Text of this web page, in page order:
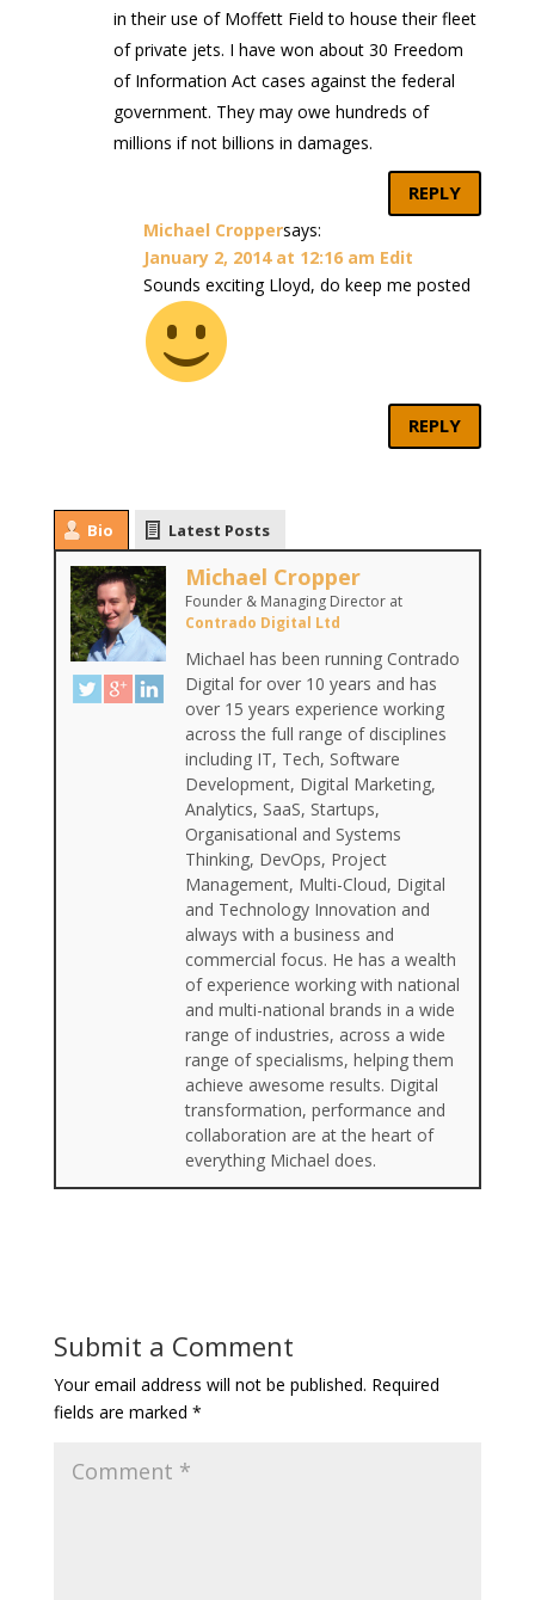
in their use of Moffett Field to house their fleet
of private jets. I have won about 30 Freedom
of Information Act cases against the federal
government. They may owe hundreds of
millions if not billions in damages.
REPLY
Michael Croppersays:
January 2, 2014 at 12:16 am Edit
Sounds exciting Lloyd, do keep me posted
REPLY
Bio Latest Posts
Michael Cropper
Founder & Managing Directorat
Contrado Digital Ltd
Michael has been running Contrado
Digital for over 10 years and has
over 15 years experience working
across the full range of disciplines
including IT, Tech, Software
Development, Digital Marketing,
Analytics, SaaS, Startups,
Organisational and Systems
Thinking, DevOps, Project
Management, Multi-Cloud, Digital
and Technology Innovation and
always with a business and
commercial focus. He has a wealth
of experience working with national
and multi-national brands in a wide
range of industries, across a wide
range of specialisms, helping them
achieve awesome results. Digital
transformation, performance and
collaboration are at the heart of
everything Michael does.
Submit a Comment
Your email address will not be published. Required
fields are marked *